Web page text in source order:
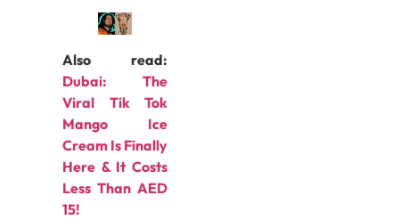
Also read:
Dubai: The
Viral Tik Tok
Mango Ice
Cream Is Finally
Here & It Costs
Less Than AED
15!